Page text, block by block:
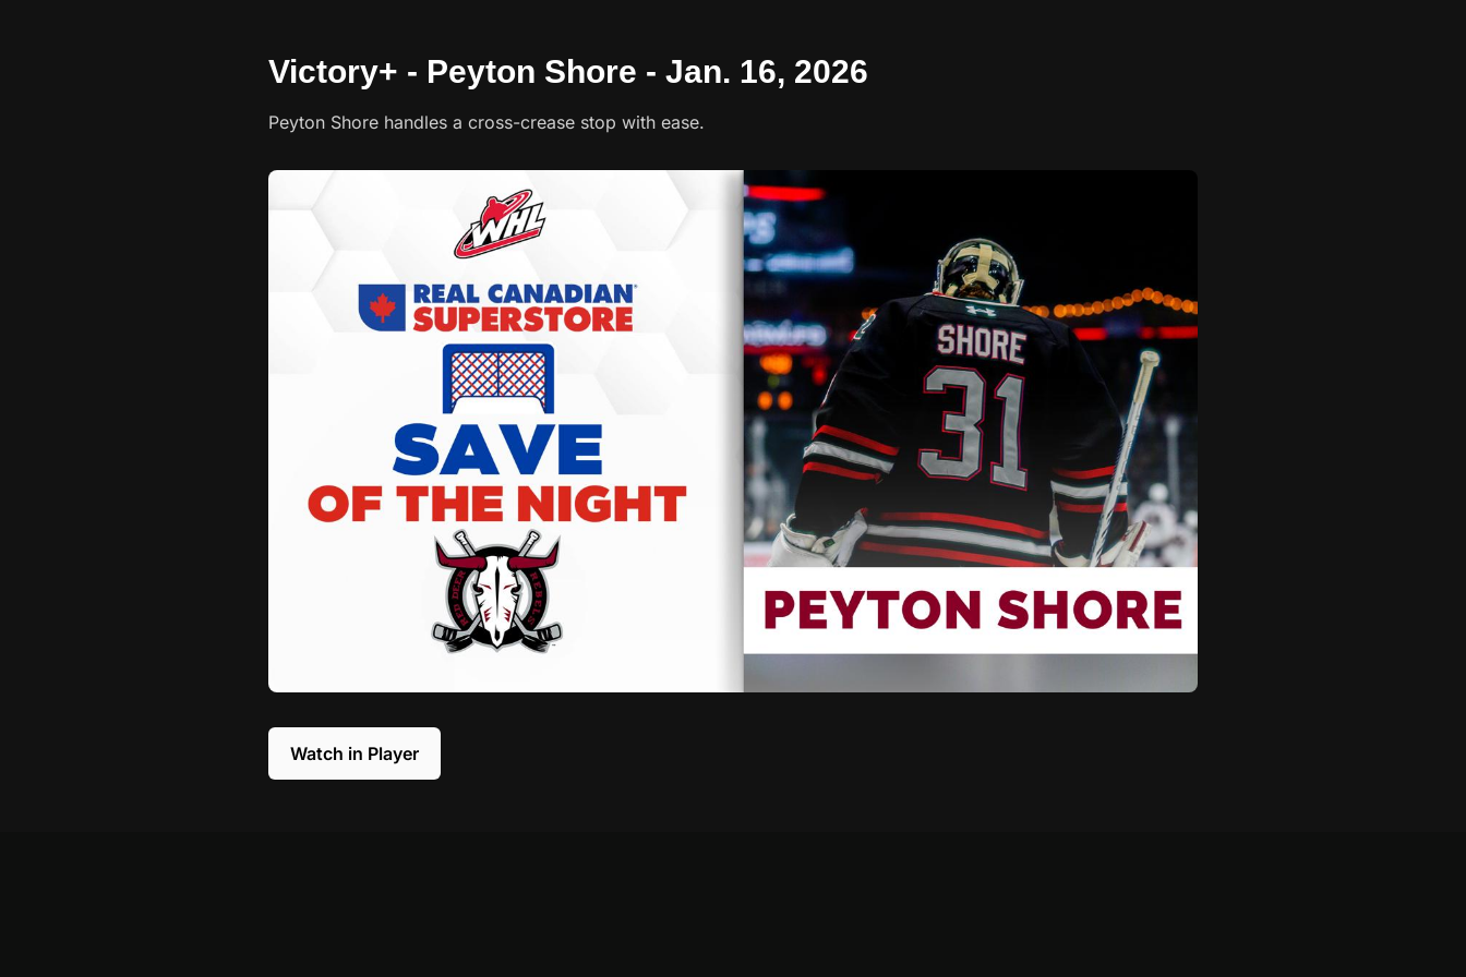
Victory+ - Peyton Shore - Jan. 16, 2026
Peyton Shore handles a cross-crease stop with ease.
Watch in Player